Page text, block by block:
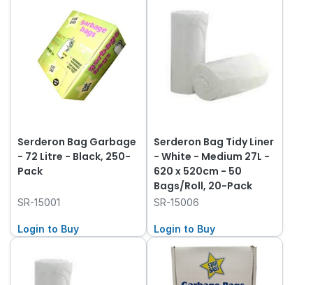
Serderon Bag Garbage
- 72 Litre - Black, 250-
Pack
SR-15001
Login to Buy
Serderon Bag Tidy Liner
- White - Medium 27L -
620 x 520cm - 50
Bags/Roll, 20-Pack
SR-15006
Login to Buy